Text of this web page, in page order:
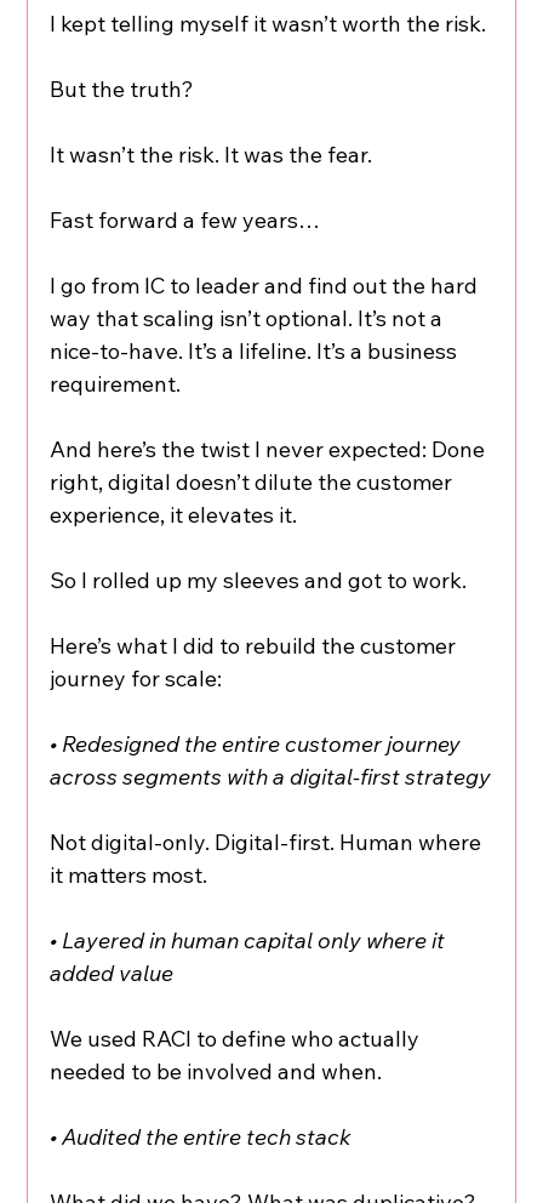
I kept telling myself it wasn’t worth the risk.
But the truth?
It wasn’t the risk. It was the fear.
Fast forward a few years…
I go from IC to leader and find out the hard
way that scaling isn’t optional. It’s not a
nice-to-have. It’s a lifeline. It’s a business
requirement.
And here’s the twist I never expected: Done
right, digital doesn’t dilute the customer
experience, it elevates it.
So I rolled up my sleeves and got to work.
Here’s what I did to rebuild the customer
journey for scale:
• Redesigned the entire customer journey
across segments with a digital-first strategy
Not digital-only. Digital-first. Human where
it matters most.
• Layered in human capital only where it
added value
We used RACI to define who actually
needed to be involved and when.
• Audited the entire tech stack